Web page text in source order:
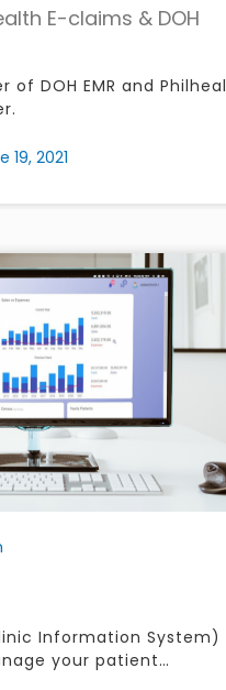
E-claims & DOH
of DOH EMR and
19, 2021
Information System)
your patient